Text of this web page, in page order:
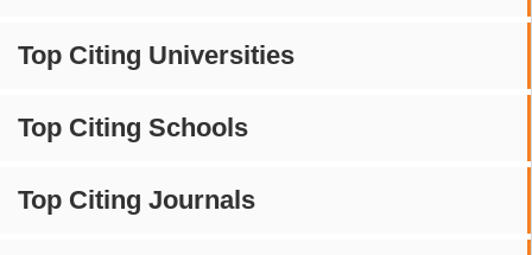
Top Citing Universities
Top Citing Schools
Top Citing Journals